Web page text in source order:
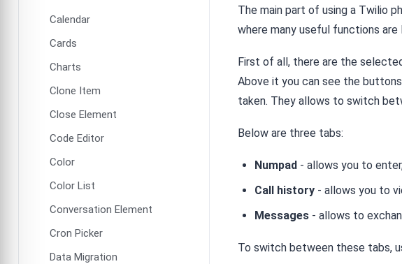
Calendar
Cards
Charts
Clone Item
Close Element
Code Editor
Color
Color List
Conversation Element
Cron Picker
Data Migration
The main part of using a Twilio
where many useful functions are
First of all, there are the
Above it you can see the
taken. They allows to switch
Below are three tabs:
Numpad - allows you to
Call history - allows you to
Messages - allows to
To switch between these tabs,